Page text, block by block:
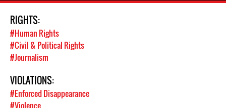
RIGHTS:
#Human Rights
#Civil & Political Rights
#Journalism
VIOLATIONS:
#Enforced Disappearance
#Violence